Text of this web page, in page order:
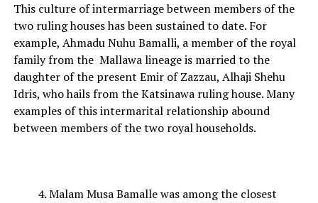
This culture of intermarriage between members of the
two ruling houses has been sustained to date. For
example, Ahmadu Nuhu Bamalli, a member of the royal
family from the Mallawa lineage is married to the
daughter of the present Emir of Zazzau, Alhaji Shehu
Idris, who hails from the Katsinawa ruling house. Many
examples of this intermarital relationship abound
between members of the two royal households.
Malam Musa Bamalle was among the closest